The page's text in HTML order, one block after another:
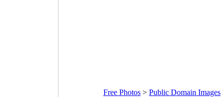
Free Photos > Public Domain Images